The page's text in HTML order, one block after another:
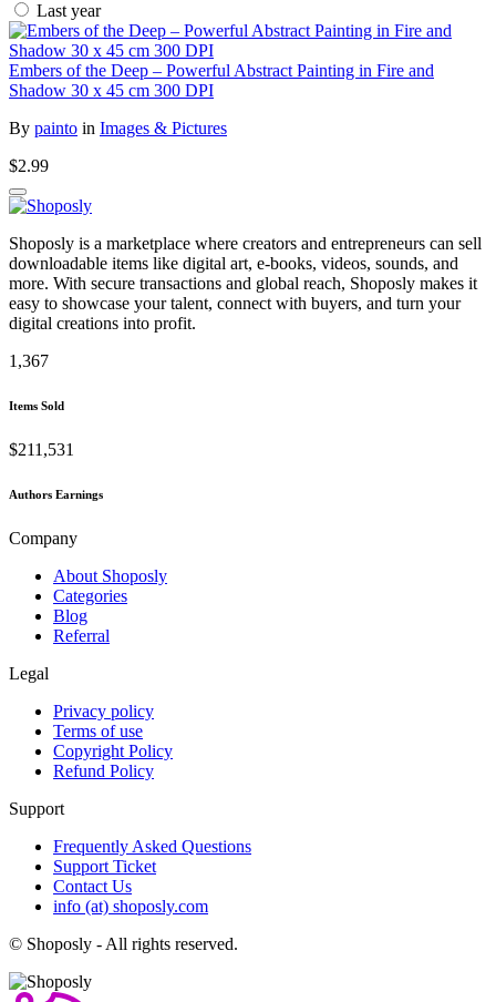
Last year
Embers of the Deep – Powerful Abstract Painting in Fire and
Shadow 30 x 45 cm 300 DPI
By painto in Images & Pictures
$2.99
Shoposly is a marketplace where creators and entrepreneurs can sell
downloadable items like digital art, e-books, videos, sounds, and
more. With secure transactions and global reach, Shoposly makes it
easy to showcase your talent, connect with buyers, and turn your
digital creations into profit.
1,367
Items Sold
$211,531
Authors Earnings
Company
About Shoposly
Categories
Blog
Referral
Legal
Privacy policy
Terms of use
Copyright Policy
Refund Policy
Support
Frequently Asked Questions
Support Ticket
Contact Us
info (at) shoposly.com
© Shoposly - All rights reserved.